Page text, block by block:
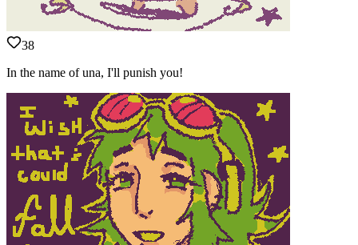
38
In the name of una, I'll punish you!